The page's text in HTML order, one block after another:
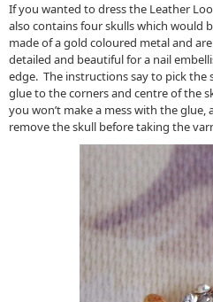
If you wanted to dress the Leather
also contains four skulls which would
made of a gold coloured metal and
detailed and beautiful for a nail
edge. The instructions say to pick the
glue to the corners and centre of the
you won’t make a mess with the
remove the skull before taking the